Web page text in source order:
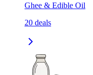
Ghee & Edible Oil
20 deals